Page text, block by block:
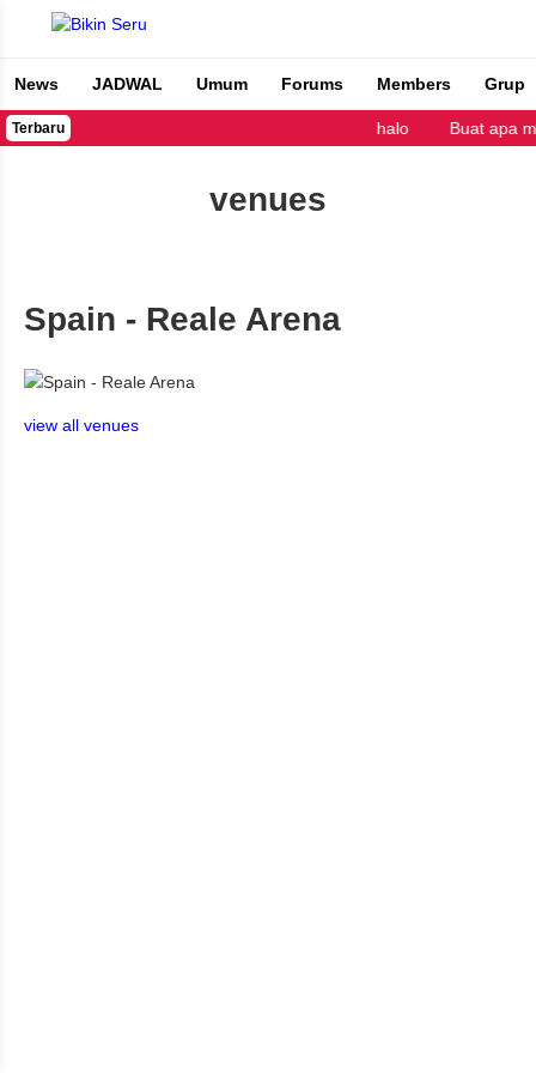
Bikin Seru
News JADWAL Umum Forums Members Grup
Terbaru halo Buat apa
venues
Spain - Reale Arena
view all venues